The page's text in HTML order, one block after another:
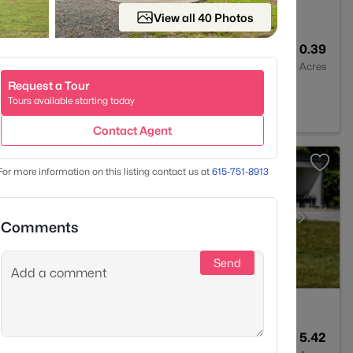
0.39
Acres
3 2206 5.42
View all 40 Photos
Request a Tour
Tours available starting today
Contact Agent
more information on this listing contact us at 615-751-8913
Comments
Send